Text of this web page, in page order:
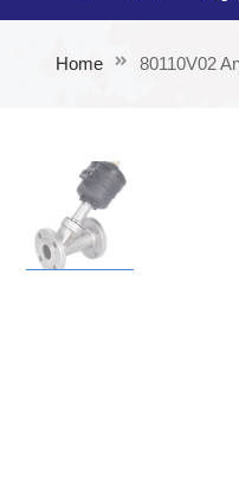
Home 80110V02